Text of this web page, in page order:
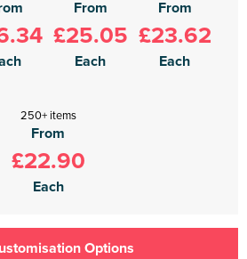
From
£25.05
Each
From
£23.62
Each
250+ items
From
£22.90
Each
Options